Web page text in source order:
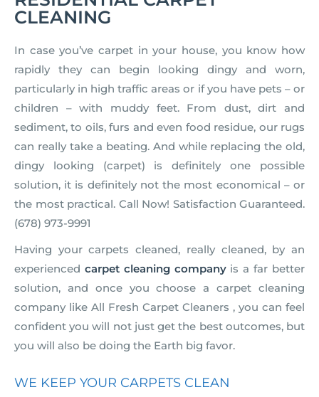
CLEANING
In case you’ve carpet in your house, you know how
rapidly they can begin looking dingy and worn,
particularly in high traffic areas or if you have pets – or
children – with muddy feet. From dust, dirt and
sediment, to oils, furs and even food residue, our rugs
can really take a beating. And while replacing the old,
dingy looking (carpet) is definitely one possible
solution, it is definitely not the most economical – or
the most practical. Call Now! Satisfaction Guaranteed.
(678) 973-9991
Having your carpets cleaned, really cleaned, by an
experienced carpet cleaning companyis a far better
solution, and once you choose a carpet cleaning
company like All Fresh Carpet Cleaners , you can feel
confident you will not just get the best outcomes, but
you will also be doing the Earth big favor.
WE KEEP YOUR CARPETS CLEAN